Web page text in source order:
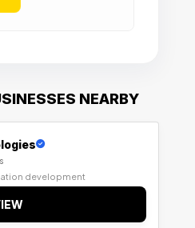
NEARBY
development